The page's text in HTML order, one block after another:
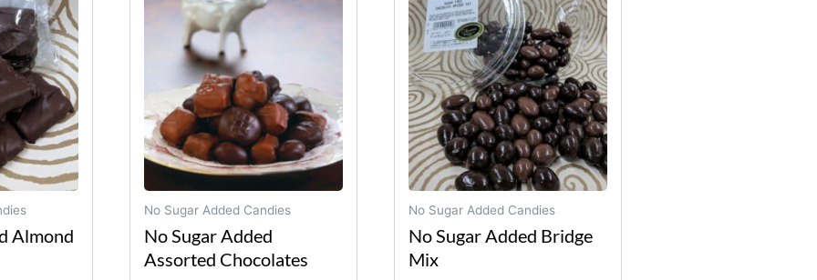
Almond
No Sugar Added Candies
No Sugar Added
Assorted Chocolates
$17.75
$32.95
multiple
variants.
options
may
be
chosen
product
page
No Sugar Added Candies
No Sugar Added Bridge
Mix